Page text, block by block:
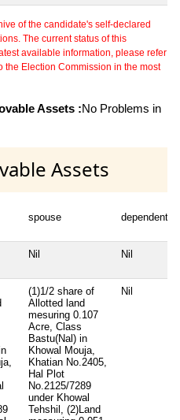
of the candidate's self-declared
The current status of this
available information, please refer
the Election Commission in the most
Assets :No Problems in
Assets
spouse dependent1
Nil Nil
(1)1/2 share of
Allotted land
mesuring 0.107
Acre, Class
Bastu(Nal) in
Khowal Mouja,
Khatian No.2405,
Hal Plot
No.2125/7289
under Khowal
Tehshil, (2)Land
Nil